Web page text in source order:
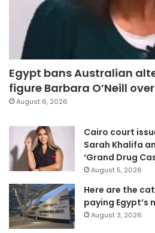
Egypt bans Australian
figure Barbara O’Neill
August 6, 2026
Cairo court
Sarah Khalifa
‘Grand Drug
August 5, 2026
Here are the
paying Egypt’s
August 3, 2026